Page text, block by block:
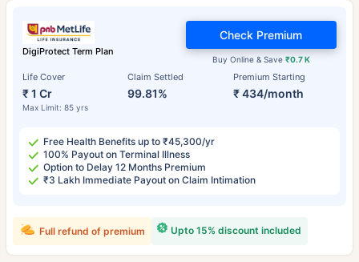
DigiProtect Term Plan
Life Cover
₹ 1 Cr
Max Limit: 85 yrs
Claim Settled
99.81%
Premium Starting
₹ 434/month
Buy Online & Save ₹0.7 K
Check Premium
Free Health Benefits up to ₹45,300/yr
100% Payout on Terminal Illness
Option to Delay 12 Months Premium
₹3 Lakh Immediate Payout on Claim Intimation
Upto 15% discount included
Full refund of premium